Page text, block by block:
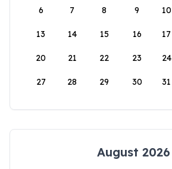
6 7 8 9 10
13 14 15 16 17
20 21 22 23 24
27 28 29 30 31
August 2026